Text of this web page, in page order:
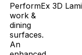
PerformEx 3D
work &
dining
surfaces.
An